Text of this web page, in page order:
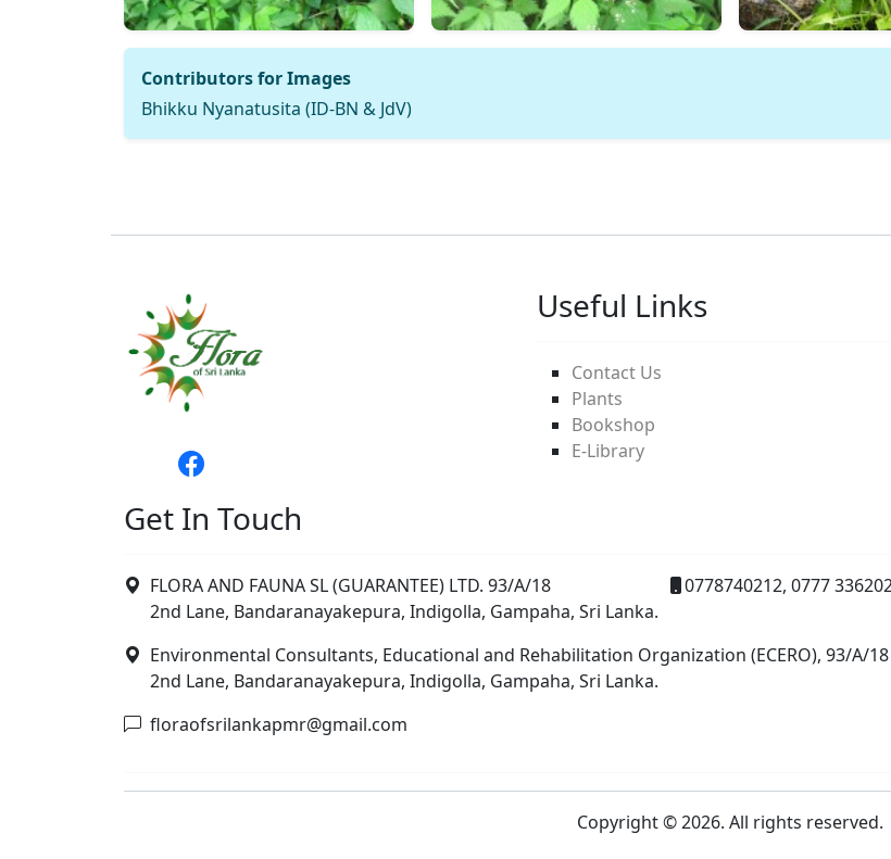
Contributors for Images
Bhikku Nyanatusita (ID-BN & JdV)
Useful Links
Contact Us
Plants
Bookshop
E-Library
Get In Touch
FLORA AND FAUNA SL (GUARANTEE) LTD. 93/A/18
2nd Lane, Bandaranayakepura, Indigolla, Gampaha, Sri Lanka.
0778740212, 0777
Environmental Consultants, Educational and Rehabilitation Organization (ECERO), 93/A/18
2nd Lane, Bandaranayakepura, Indigolla, Gampaha, Sri Lanka.
floraofsrilankapmr@gmail.com
Copyright © 2026. All rights reserved.